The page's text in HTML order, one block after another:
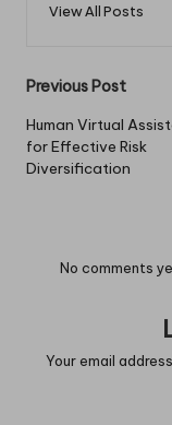
View All Posts
Post
Previous Post
Human Virtual
for Effective Risk
Diversification
No comments
Your email